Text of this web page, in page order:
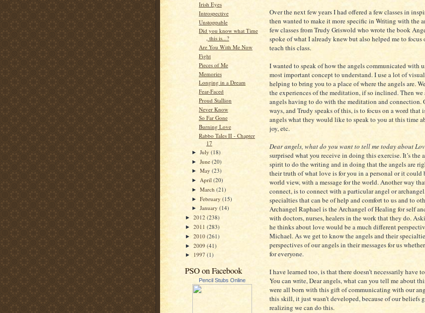
Irish Eyes
Introspective
Unstoppable
Did you know what Time
, this is...?
Are You With Me Now
Fight
Pieces of Me
Memories
Longing in a Dream
Fear-Faced
Proud Stallion
Never Know
So Far Gone
Burning Love
Rabbo Tales II - Chapter
17
►July(18)
►June(20)
►May(23)
► April(20)
►March(21)
►February(15)
►January(14)
► 2012 (238)
► 2011 (283)
► 2010 (261)
► 2009 (41)
► 1997 (1)
PSO on Facebook
Pencil Stubs Online
Over the next few years I had offered a few classes in
then wanted to make it more specific in Writing with the
few classes from Trudy Griswold who wrote the book
spoke of what I already knew but also helped me to focus
teach this class.
I wanted to speak of how the angels communicated with
most important concept to understand. I use a lot of
helping to bring you to a place of where the angels are.
the experiences of the meditation, if so inclined. Then we
angels having to do with the meditation and connection.
ways, and Trudy speaks of this, is to focus on a word
angels what they would like to speak to you at this time
joy, etc.
Dear angels, what do you want to tell me today about
surprised what you receive in doing this exercise. It’s the
spirit to do the writing and in doing that the angels are
their truth of what love is for you in a personal or it could
world view, with a message for the world. Another way
connect, is to connect with a particular angel or
specialties that can be of help and comfort to us and to
Archangel Raphael is the Archangel of Healing for self
with doctors, nurses, healers in the work that they do.
he thinks about love would be a much different
Michael. As we get to know the angels and their
perspectives of our angels in their messages for us
for everyone.
I have learned too, is that there doesn’t necessarily have
You can write, Dear angels, what can you tell me about
were all born with this gift of communicating with our
this skill, it just wasn’t developed, because of our beliefs
realizing we can do this.